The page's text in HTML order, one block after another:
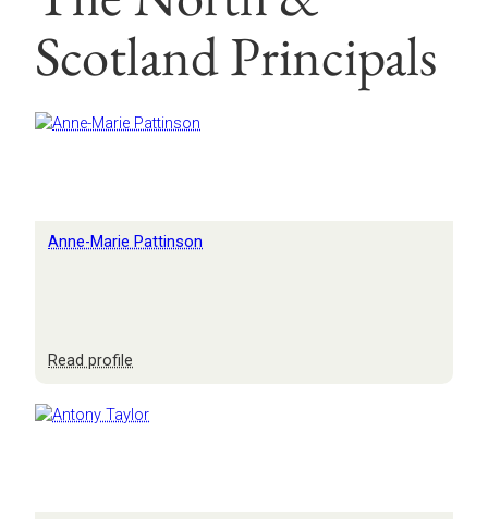
Scotland Principals
Anne-Marie Pattinson
Read profile
Pattinson